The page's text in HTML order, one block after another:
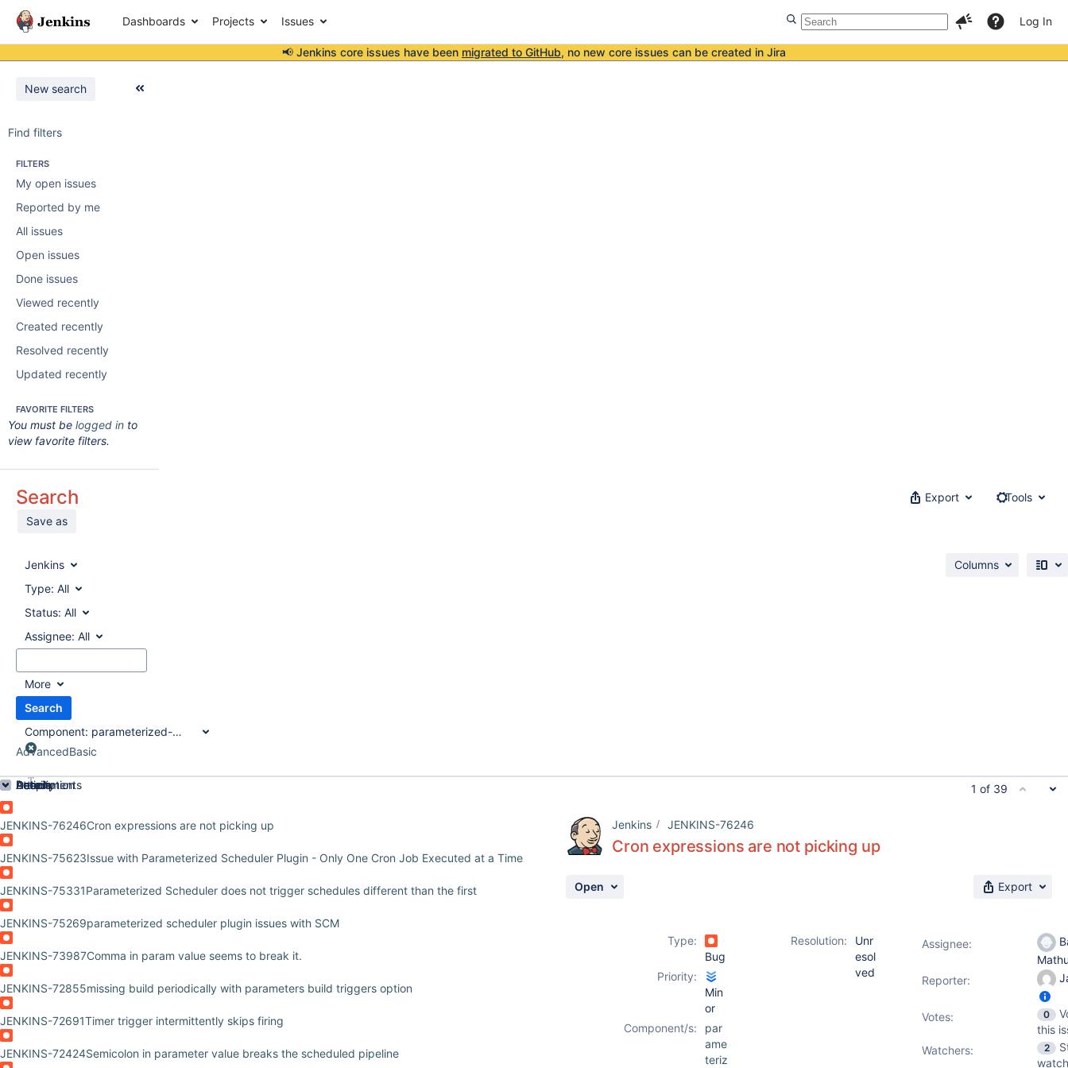
Dashboards Projects Issues Log In
📢 Jenkins core issues have been migrated to GitHub, no new core issues can be created in Jira
New search
Find filters
FILTERS
My open issues
Reported by me
All issues
Open issues
Done issues
Viewed recently
Created recently
Resolved recently
Updated recently
FAVORITE FILTERS
You must be logged in to
view favorite filters.
Search
Save as
Export Tools
Jenkins
Type: All
Status: All
Assignee: All
More
Search
Component: parameterized-scheduler-plugin
AdvancedBasic
Columns
Order by
JENKINS-76246Cron expressions are not picking up
JENKINS-75623Issue with Parameterized Scheduler Plugin - Only One Cron Job Executed at a Time
JENKINS-75331Parameterized Scheduler does not trigger schedules different than the first
JENKINS-75269parameterized scheduler plugin issues with SCM
JENKINS-73987Comma in param value seems to break it.
JENKINS-72855missing build periodically with parameters build triggers option
JENKINS-72691Timer trigger intermittently skips firing
JENKINS-72424Semicolon in parameter value breaks the scheduled pipeline
1 of 39
Jenkins JENKINS-76246
Cron expressions are not picking up
Open Export
Details
Type:
Bug
Resolution:
Unr
esol
ved
Priority:
Min
or
Component/s:
par
ame
teriz
Description
Attachments
Activity
People
Assignee:
Reporter:
Votes: 0
this
Watchers:
2
Dates